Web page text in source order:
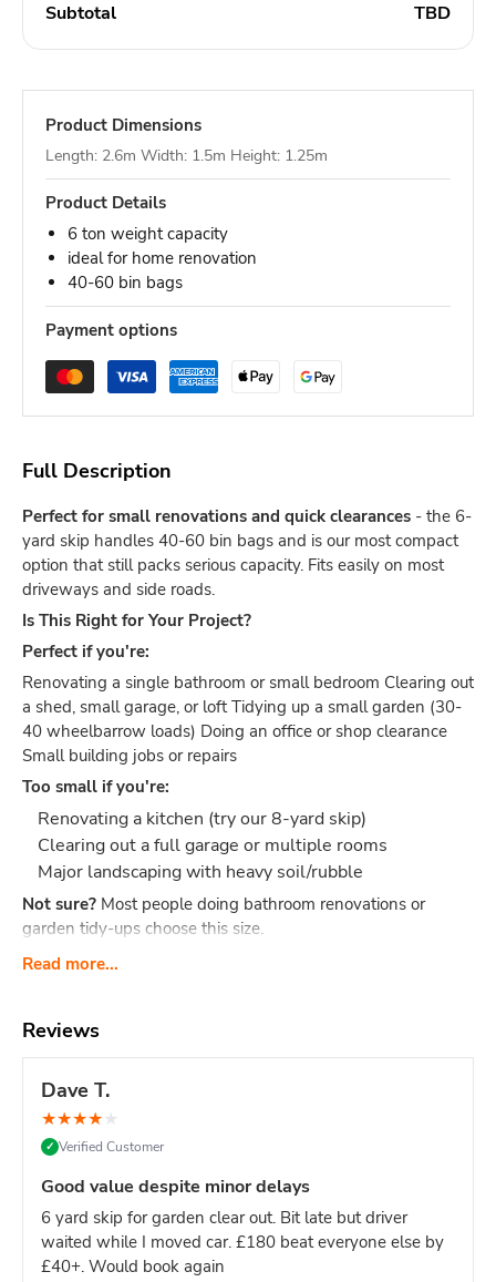
Subtotal TBD
Product Dimensions
Length: 2.6m Width: 1.5m Height: 1.25m
Product Details
6 ton weight capacity
ideal for home renovation
40-60 bin bags
Payment options
Full Description
Perfect for small renovations and quick clearances - the 6-
yard skip handles 40-60 bin bags and is our most compact
option that still packs serious capacity. Fits easily on most
driveways and side roads.
Is This Right for Your Project?
Perfect if you're:
Renovating a single bathroom or small bedroom Clearing out
a shed, small garage, or loft Tidying up a small garden (30-
40 wheelbarrow loads) Doing an office or shop clearance
Small building jobs or repairs
Too small if you're:
Renovating a kitchen (try our 8-yard skip)
Clearing out a full garage or multiple rooms
Major landscaping with heavy soil/rubble
Not sure? Most people doing bathroom renovations or
garden tidy-ups choose this size.
What Actually Fits?
cabinet, flooring, packaging
Small clearance: Shed contents, boxes, small
Garden tidy-up: 2-3 tonnes of soil, hedge trimmings,
old fence panels, turf
Office clear-out: Desks, chairs, files, carpets, general
office waste
Dimensions:Length: 2.6m Width: 1.5m Height: 1.25m - our
most compact skip sizeWeight limit:
Read more...
Reviews
Dave T.
★★★★★
✓ Verified Customer
Good value despite minor delays
6 yard skip for garden clear out. Bit late but driver
waited while I moved car. £180 beat everyone else by
£40+. Would book again